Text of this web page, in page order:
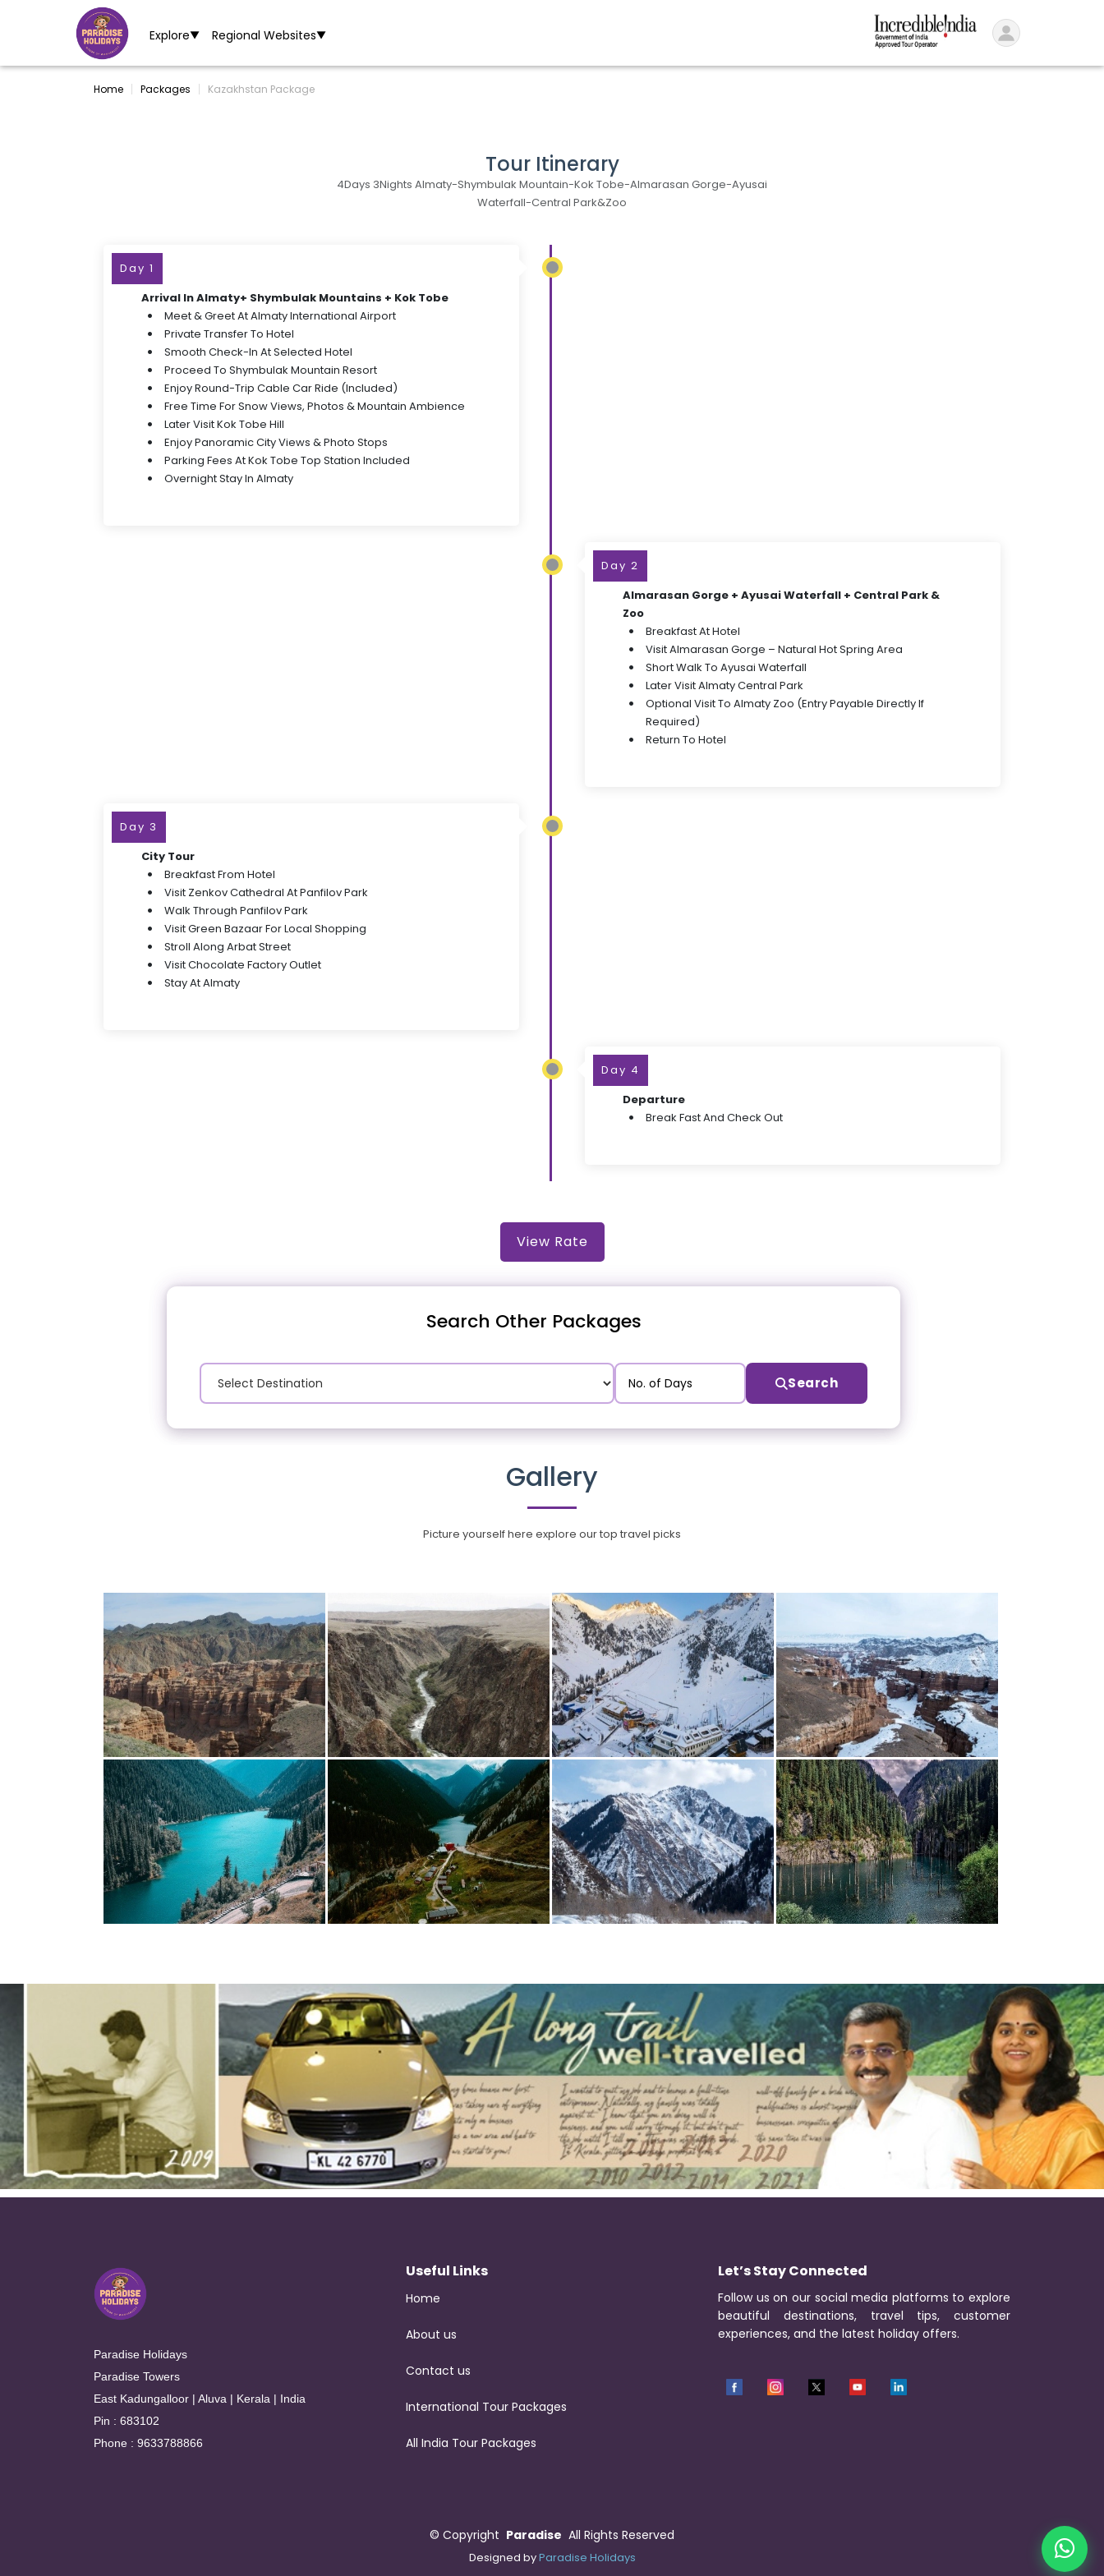
Explore▼ Regional Websites▼
Home Packages Kazakhstan Package
Tour Itinerary
4Days 3Nights Almaty-Shymbulak Mountain-Kok Tobe-Almarasan Gorge-Ayusai
Waterfall-Central Park&Zoo
Day 1
Arrival In Almaty+ Shymbulak Mountains + Kok Tobe
Meet & Greet At Almaty International Airport
Private Transfer To Hotel
Smooth Check-In At Selected Hotel
Proceed To Shymbulak Mountain Resort
Enjoy Round-Trip Cable Car Ride (Included)
Free Time For Snow Views, Photos & Mountain Ambience
Later Visit Kok Tobe Hill
Enjoy Panoramic City Views & Photo Stops
Parking Fees At Kok Tobe Top Station Included
Overnight Stay In Almaty
Day 2
Almarasan Gorge + Ayusai Waterfall + Central Park &
Zoo
Breakfast At Hotel
Visit Almarasan Gorge – Natural Hot Spring Area
Short Walk To Ayusai Waterfall
Later Visit Almaty Central Park
Optional Visit To Almaty Zoo (Entry Payable Directly If
Required)
Return To Hotel
Day 3
City Tour
Breakfast From Hotel
Visit Zenkov Cathedral At Panfilov Park
Walk Through Panfilov Park
Visit Green Bazaar For Local Shopping
Stroll Along Arbat Street
Visit Chocolate Factory Outlet
Stay At Almaty
Day 4
Departure
Break Fast And Check Out
View Rate
Search Other Packages
Search
Gallery
Picture yourself here explore our top travel picks
Paradise Holidays
Paradise Towers
East Kadungalloor | Aluva | Kerala | India
Pin : 683102
Phone : 9633788866
Useful Links
Home
About us
Contact us
International Tour Packages
All India Tour Packages
Let’s Stay Connected
Follow us on our social media platforms to explore
beautiful destinations, travel tips, customer
experiences, and the latest holiday offers.
© Copyright Paradise All Rights Reserved
Designed byParadise Holidays